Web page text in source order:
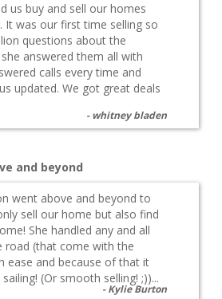
us buy and sell our homes
It was our first time selling so
questions about the
answered them all with
calls every time and
updated. We got great deals
whitney bladen
and beyond
went above and beyond to
sell our home but also find
She handled any and all
road (that come with the
ease and because of that it
(Or smooth selling! ;))...
Kylie Burton